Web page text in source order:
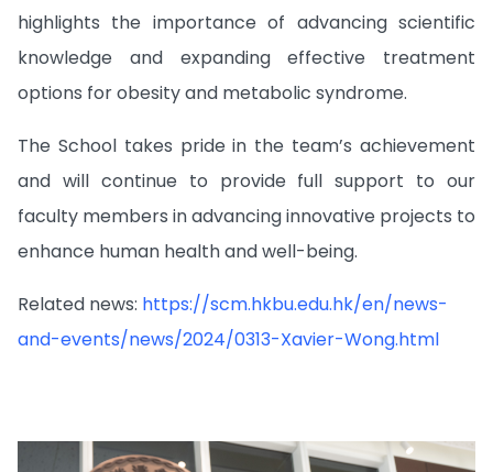
highlights the importance of advancing scientific
knowledge and expanding effective treatment
options for obesity and metabolic syndrome.
The School takes pride in the team’s achievement
and will continue to provide full support to our
faculty members in advancing innovative projects to
enhance human health and well-being.
Related news: https://scm.hkbu.edu.hk/en/news-
and-events/news/2024/0313-Xavier-Wong.html